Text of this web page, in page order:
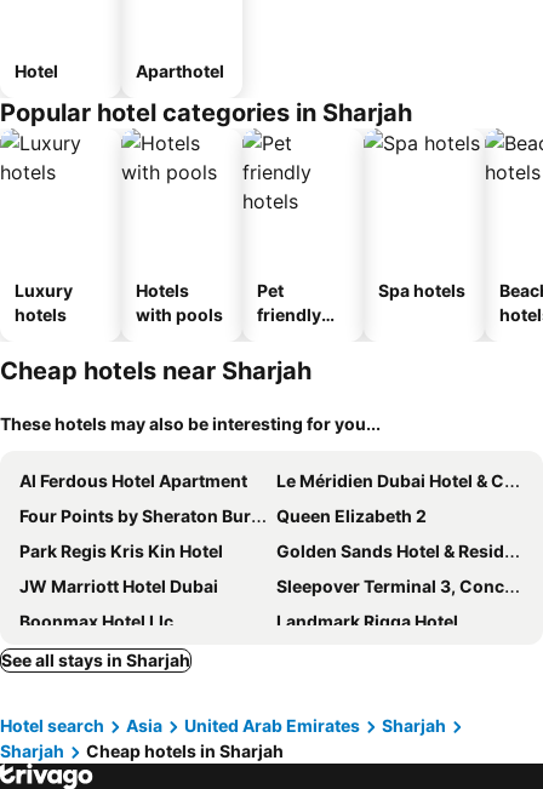
Hotel Aparthotel
Popular hotel categories in Sharjah
Luxury
hotels
Hotels
with pools
Pet
friendly
Spa hotels
Cheap hotels near Sharjah
These hotels may also be interesting for you...
Al Ferdous Hotel Apartment
Le Méridien Dubai Hotel & Conference Centre
Four Points by Sheraton Bur Dubai
Queen Elizabeth 2
Park Regis Kris Kin Hotel
Golden Sands Hotel & Residences
JW Marriott Hotel Dubai
Sleepover Terminal 3, Concourse A - formerly sleep 'n fly
Boonmax Hotel Llc
Landmark Riqqa Hotel
Premier Inn Dubai International Airport
Raffles Dubai
Marco Polo Hotel
Grand Central Hotel
Hyatt Place Dubai Wasl District
See all stays in Sharjah
Hotel search Asia United Arab Emirates
Sharjah
Sharjah
Cheap hotels in Sharjah